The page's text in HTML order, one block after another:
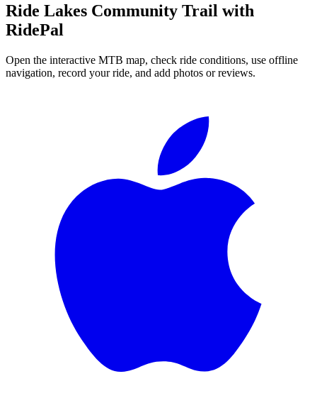
Ride Lakes Community Trail with
RidePal
Open the interactive MTB map, check ride conditions, use offline
navigation, record your ride, and add photos or reviews.